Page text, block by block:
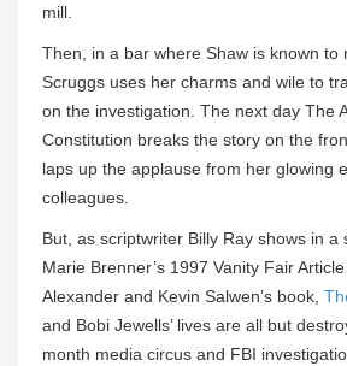
mill.
Then, in a bar where Shaw is known to
Scruggs uses her charms and wile to
on the investigation. The next day The
Constitution breaks the story on the
laps up the applause from her glowing
colleagues.
But, as scriptwriter Billy Ray shows in a
Marie Brenner’s 1997 Vanity Fair
Alexander and Kevin Salwen’s book,
and Bobi Jewells’ lives are all but
month media circus and FBI